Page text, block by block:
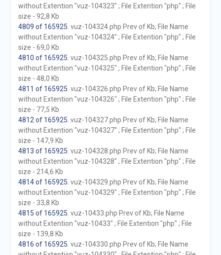
without Extention "vuz-104323" ; File Extention "php" ; File
size - 92,8 Kb
4809 of 165925 . vuz-104324.php Prev of Kb; File Name
without Extention "vuz-104324" ; File Extention "php" ; File
size - 69,0 Kb
4810 of 165925 . vuz-104325.php Prev of Kb; File Name
without Extention "vuz-104325" ; File Extention "php" ; File
size - 48,0 Kb
4811 of 165925 . vuz-104326.php Prev of Kb; File Name
without Extention "vuz-104326" ; File Extention "php" ; File
size - 77,5 Kb
4812 of 165925 . vuz-104327.php Prev of Kb; File Name
without Extention "vuz-104327" ; File Extention "php" ; File
size - 147,9 Kb
4813 of 165925 . vuz-104328.php Prev of Kb; File Name
without Extention "vuz-104328" ; File Extention "php" ; File
size - 214,6 Kb
4814 of 165925 . vuz-104329.php Prev of Kb; File Name
without Extention "vuz-104329" ; File Extention "php" ; File
size - 33,8 Kb
4815 of 165925 . vuz-10433.php Prev of Kb; File Name
without Extention "vuz-10433" ; File Extention "php" ; File
size - 139,8 Kb
4816 of 165925 . vuz-104330.php Prev of Kb; File Name